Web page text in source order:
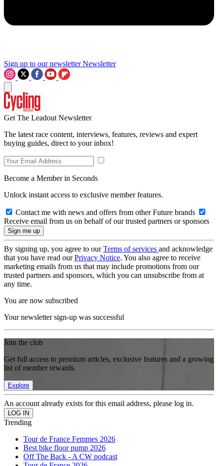
Sign up to our newsletter Newsletter
Get The Leadout Newsletter
The latest race content, interviews, features, reviews and expert
buying guides, direct to your inbox!
Become a Member in Seconds
Unlock instant access to exclusive member features.
Contact me with news and offers from other Future brands
Receive email from us on behalf of our trusted partners or sponsors
By signing up, you agree to ourTerms of services and acknowledge
that you have read ourPrivacy Notice. You also agree to receive
marketing emails from us that may include promotions from our
trusted partners and sponsors, which you can unsubscribe from at
any time.
You are now subscribed
Your newsletter sign-up was successful
Join the club
Get full access to premium articles, exclusive features and a growing
list of member rewards.
Explore
An account already exists for this email address, please log in.
Trending
Tour de France Femmes 2026
Best bike floor pump 2026
Off The Back - A CW podcast